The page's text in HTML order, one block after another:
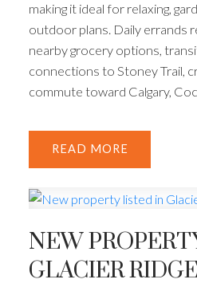
making it ideal for relaxing,
outdoor plans. Daily errands
nearby grocery options,
connections to Stoney Trail,
commute toward Calgary,
READ
NEW
GLACIER